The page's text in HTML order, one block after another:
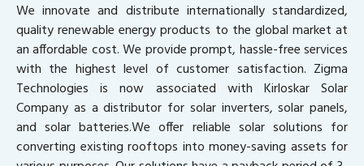
We innovate and distribute internationally standardized,
quality renewable energy products to the global market at
an affordable cost. We provide prompt, hassle-free services
with the highest level of customer satisfaction. Zigma
Technologies is now associated with Kirloskar Solar
Company as a distributor for solar inverters, solar panels,
and solar batteries.We offer reliable solar solutions for
converting existing rooftops into money-saving assets for